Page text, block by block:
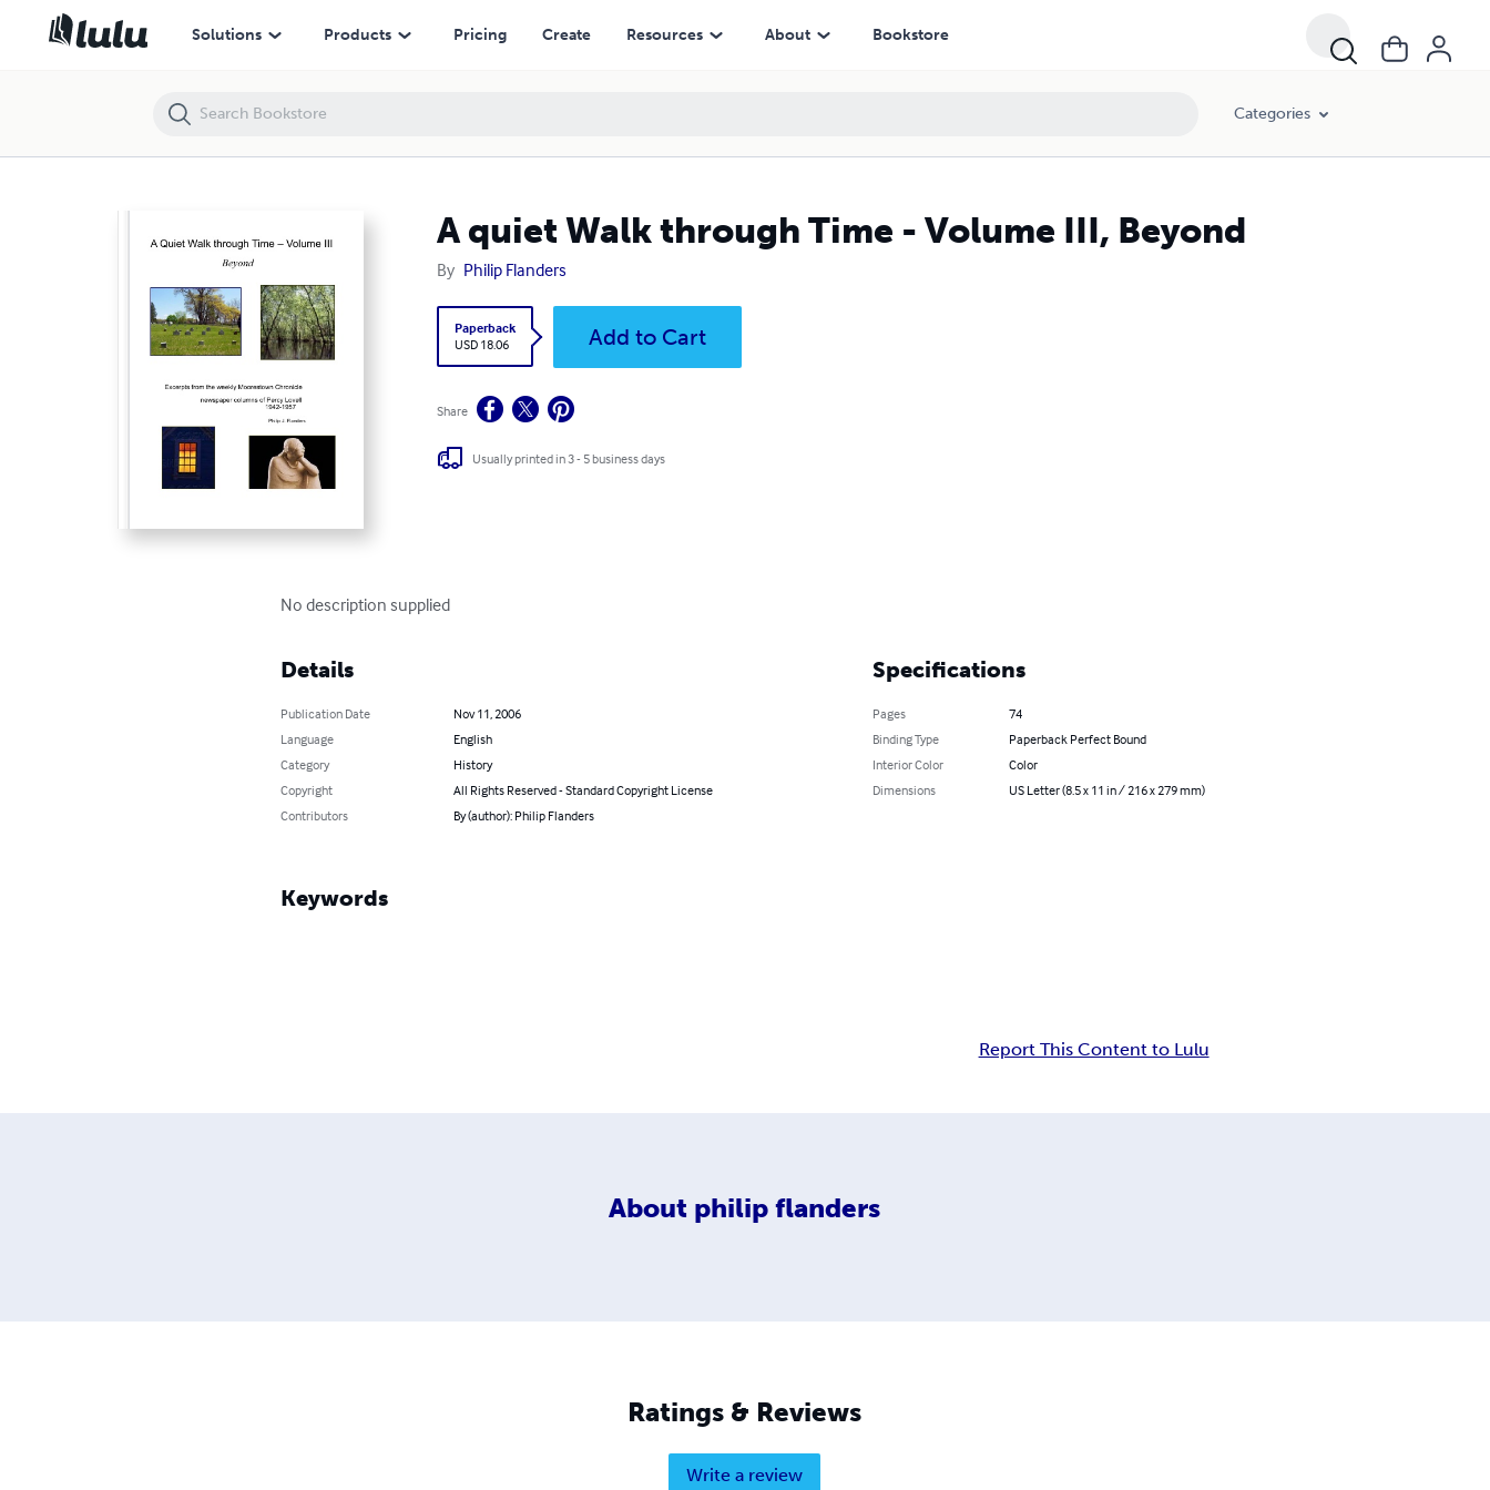
Solutions Products Pricing Create Resources About Bookstore
Categories
A quiet Walk through Time - Volume III, Beyond
By Philip Flanders
Paperback
USD 18.06
Add to Cart
Share
Usually printed in 3 - 5 business days
No description supplied
Details
Publication Date
Nov 11, 2006
Language
English
Category
History
Copyright
All Rights Reserved - Standard Copyright License
Contributors
By (author): Philip Flanders
Specifications
Pages
74
Binding Type
Paperback Perfect Bound
Interior Color
Color
Dimensions
US Letter (8.5 x 11 in / 216 x 279 mm)
Keywords
Report This Content to Lulu
About philip flanders
Ratings & Reviews
Write a review
A quiet Walk through Time - Volume III, Beyond